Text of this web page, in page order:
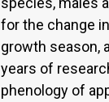
for the change
growth season,
years of
phenology of